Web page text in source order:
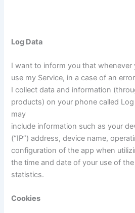
Log Data
I want to inform you that whenever
use my Service, in a case of an
I collect data and information
products) on your phone called
may
include information such as your
(“IP”) address, device name,
configuration of the app when
the time and date of your use of
statistics.
Cookies